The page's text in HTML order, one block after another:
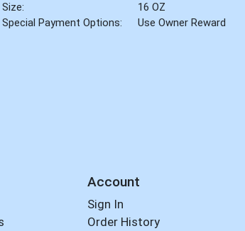
Size:
16 OZ
Special Payment Options:
Use Owner Reward
Account
Sign In
Order History